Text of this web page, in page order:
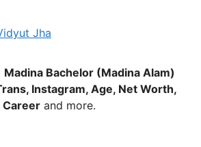
Jha
Madina Bachelor (Madina Alam)
Instagram, Age, Net Worth,
Career and more.